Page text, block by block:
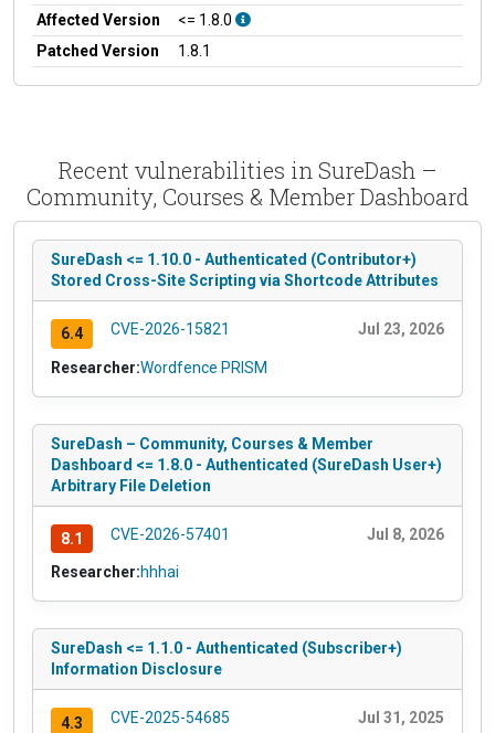
Affected Version
<= 1.8.0
Patched Version
1.8.1
Recent vulnerabilities in SureDash –
Community, Courses & Member Dashboard
SureDash <= 1.10.0 - Authenticated (Contributor+)
Stored Cross-Site Scripting via Shortcode Attributes
6.4 CVE-2026-15821 Jul 23, 2026
Researcher:Wordfence PRISM
SureDash – Community, Courses & Member
Dashboard <= 1.8.0 - Authenticated (SureDash User+)
Arbitrary File Deletion
8.1 CVE-2026-57401 Jul 8, 2026
Researcher:hhhai
SureDash <= 1.1.0 - Authenticated (Subscriber+)
Information Disclosure
4.3 CVE-2025-54685 Jul 31, 2025